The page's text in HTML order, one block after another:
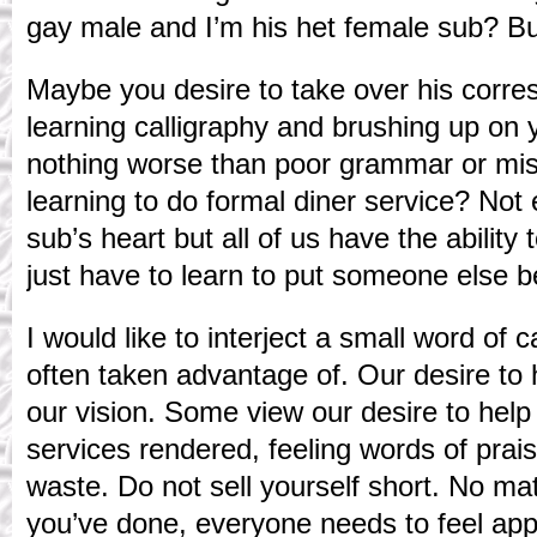
gay male and I’m his het female sub?
Maybe you desire to take over his
learning calligraphy and brushing up on
nothing worse than poor grammar or
learning to do formal diner service? Not
sub’s heart but all of us have the ability
just have to learn to put someone else
I would like to interject a small word of
often taken advantage of. Our desire to
our vision. Some view our desire to
services rendered, feeling words of
waste. Do not sell yourself short. No
you’ve done, everyone needs to feel